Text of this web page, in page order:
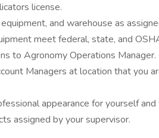
license.
and warehouse as
meet federal, state, and
to Agronomy Operations Manager.
Managers at location that you
appearance for yourself
assigned by your supervisor.